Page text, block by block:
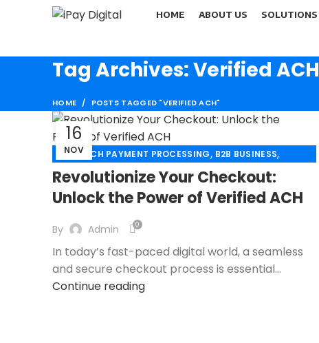
HOME ABOUT US SOLUTIONS
Tag Archives: Verified ACH
HOME POSTS TAGGED "VERIFIED ACH"
16
NOV
ACH, ACH PAYMENT PROCESSING, B2B BUSINESS,
CHECK 21,CREDIT CARD PAYMENT,
ECHECK ,
ECHECK PAYMENT PROCESSING
ECOMMERCE PAYMENT PROCESSING
HIGH RISK PAYMENT PROCESSING,
MERCHANT ACCOUNT,MERCHANT SERVICES,
MOBILE PAYMENT,PAYMENT PROCESSING
Revolutionize Your Checkout:
Unlock the Power of Verified ACH
By Admin 0
In today’s fast-paced digital world, a seamless
and secure checkout process is essential...
Continue reading